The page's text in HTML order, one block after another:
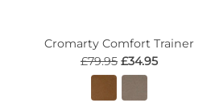
Cromarty Comfort Trainer
£79.95 £34.95